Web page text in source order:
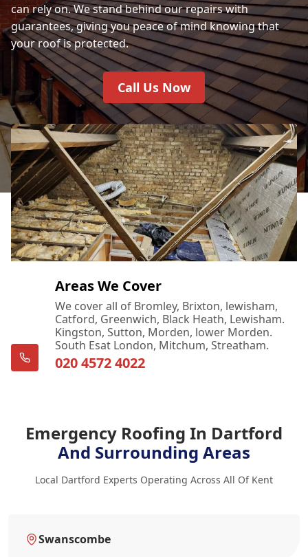
can rely on. We stand behind our repairs with
guarantees, giving you peace of mind knowing that
your roof is protected.
Call Us Now
Areas We Cover
We cover all of Bromley, Brixton, lewisham,
Catford, Greenwich, Black Heath, Lewisham.
Kingston, Sutton, Morden, lower Morden.
South Esat London, Mitchum, Streatham.
020 4572 4022
Emergency Roofing In Dartford
And Surrounding Areas
Local Dartford Experts Operating Across All Of Kent
Swanscombe